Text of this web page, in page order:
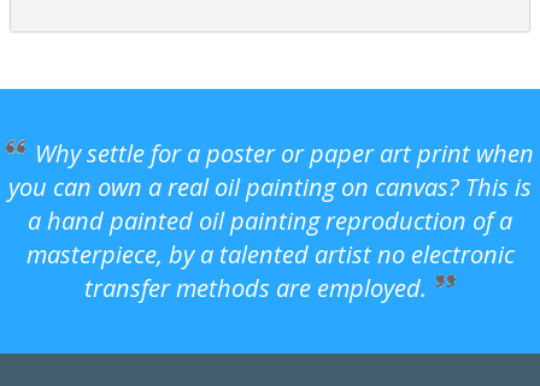
Why settle for a poster or paper art print when
you can own a real oil painting on canvas? This is
a hand painted oil painting reproduction of a
masterpiece, by a talented artist no electronic
transfer methods are employed.